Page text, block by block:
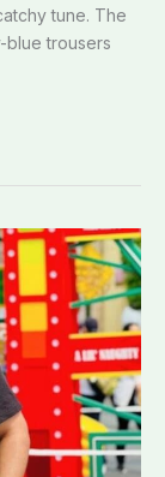
tune. The
blue trousers